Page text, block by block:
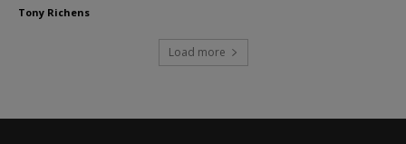
Tony Richens
Load more